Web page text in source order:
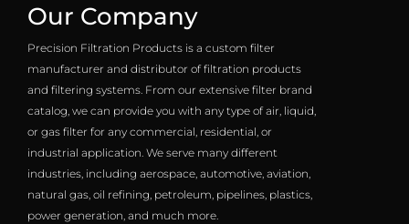
Our Company
Precision Filtration Products is a custom filter
manufacturer and distributor of filtration products
and filtering systems. From our extensive filter brand
catalog, we can provide you with any type of air, liquid,
or gas filter for any commercial, residential, or
industrial application. We serve many different
industries, including aerospace, automotive, aviation,
natural gas, oil refining, petroleum, pipelines, plastics,
power generation, and much more.